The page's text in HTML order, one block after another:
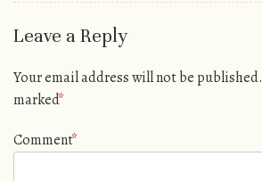
Leave a Reply
Your email address will not be published.
marked*
Comment*